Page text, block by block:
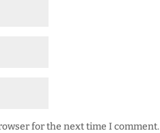
for the next time I comment.